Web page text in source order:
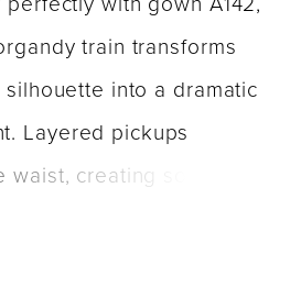
train transforms
into a dramatic
Layered pickups
creating soft
movement with every